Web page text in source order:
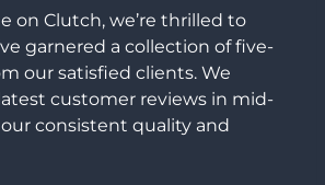
on Clutch, we’re thrilled to
garnered a collection of five-
our satisfied clients. We
customer reviews in mid-
consistent quality and